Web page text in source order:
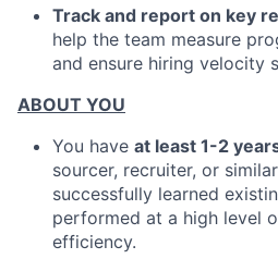
Track and report on key
help the team measure
and ensure hiring velocity
ABOUT YOU
You have at least 1-2
sourcer, recruiter, or
successfully learned
performed at a high level
efficiency.